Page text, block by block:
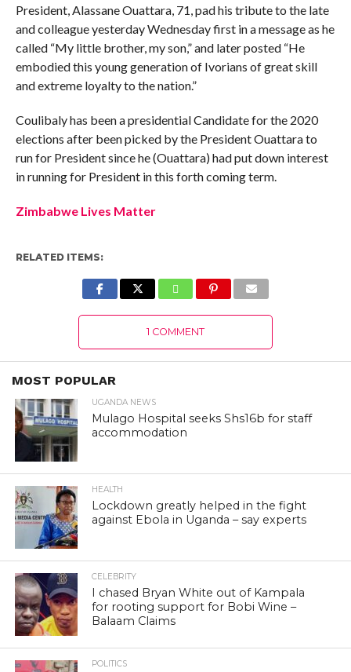
President, Alassane Ouattara, 71, pad his tribute to the late
and colleague yesterday Wednesday first in a message as he
called “My little brother, my son,” and later posted “He
embodied this young generation of Ivorians of great skill
and extreme loyalty to the nation.”
Coulibaly has been a presidential Candidate for the 2020
elections after been picked by the President Ouattara to
run for President since he (Ouattara) had put down interest
in running for President in this forth coming term.
Zimbabwe Lives Matter
RELATED ITEMS:
1 COMMENT
MOST POPULAR
UGANDA NEWS
Mulago Hospital seeks Shs16b for staff
accommodation
HEALTH
Lockdown greatly helped in the fight
against Ebola in Uganda – say experts
CELEBRITY
I chased Bryan White out of Kampala
for rooting support for Bobi Wine –
Balaam Claims
POLITICS